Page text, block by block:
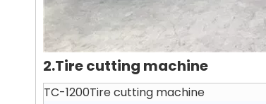
2.Tire cutting machine
TC-1200Tire cutting machine